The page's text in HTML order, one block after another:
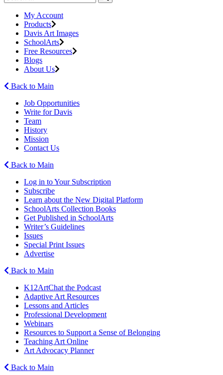
My Account
Products
Davis Art Images
SchoolArts
Free Resources
Blogs
About Us
Back to Main
Job Opportunities
Write for Davis
Team
History
Mission
Contact Us
Back to Main
Log in to Your Subscription
Subscribe
Learn about the New Digital Platform
SchoolArts Collection Books
Get Published in SchoolArts
Writer’s Guidelines
Issues
Special Print Issues
Advertise
Back to Main
K12ArtChat the Podcast
Adaptive Art Resources
Lessons and Articles
Professional Development
Webinars
Resources to Support a Sense of Belonging
Teaching Art Online
Art Advocacy Planner
Back to Main